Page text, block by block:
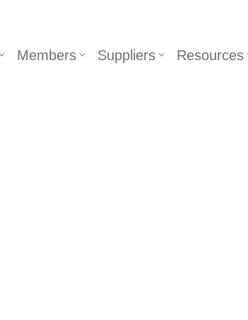
Members Suppliers Resources